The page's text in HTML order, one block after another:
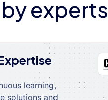
experts
learning,
solutions and